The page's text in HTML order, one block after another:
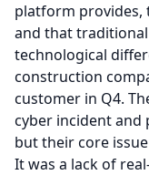
platform provides,
and that
technological
construction
customer in Q4.
cyber incident
but their core
It was a lack of